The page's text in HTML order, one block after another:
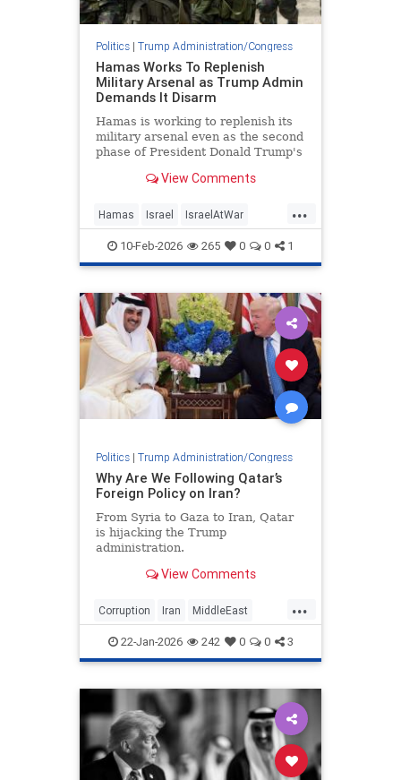
Politics| Trump Administration/Congress
Hamas Works To Replenish
Military Arsenal as Trump Admin
Demands It Disarm
Hamas is working to replenish its
military arsenal even as the second
phase of President Donald Trump's
group to disarm, according to
Defense Forces and statements
from Hamas leaders. Hamas has
View Comments
...
Hamas Israel IsraelAtWar
IsraelNews Jewish Trump
10-Feb-2026 265 0 0 1
Politics| Trump Administration/Congress
Why Are We Following Qatar’s
Foreign Policy on Iran?
From Syria to Gaza to Iran, Qatar
is hijacking the Trump
administration.
View Comments
...
Corruption Iran MiddleEast
Qatar Trump
22-Jan-2026 242 0 0 3